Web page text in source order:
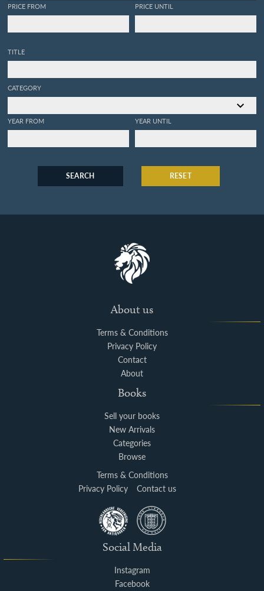
PRICE FROM PRICE UNTIL
TITLE
CATEGORY
YEAR FROM YEAR UNTIL
SEARCH RESET
About us
Terms & Conditions
Privacy Policy
Contact
About
Books
Sell your books
New Arrivals
Categories
Browse
Terms & Conditions
Privacy Policy
Contact us
Social Media
Instagram
Facebook